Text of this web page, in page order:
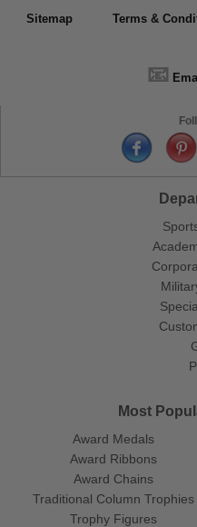
Sitemap Terms &
📧
Most
Award Medals
Award Ribbons
Award Chains
Traditional Column Trophies
Trophy Figures